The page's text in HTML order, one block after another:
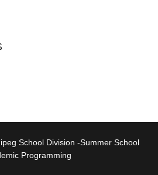
School Division -Summer School
Programming